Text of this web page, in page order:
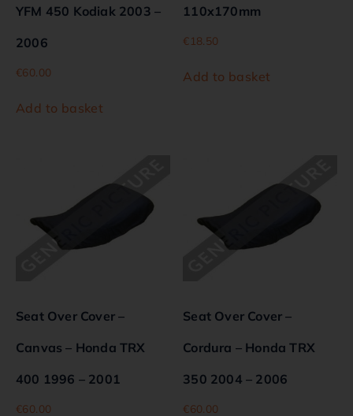
YFM 450 Kodiak 2003 –
2006
€60.00
Add to basket
110x170mm
€18.50
Add to basket
Seat Over Cover –
Canvas – Honda TRX
400 1996 – 2001
€60.00
Seat Over Cover –
Cordura – Honda TRX
350 2004 – 2006
€60.00